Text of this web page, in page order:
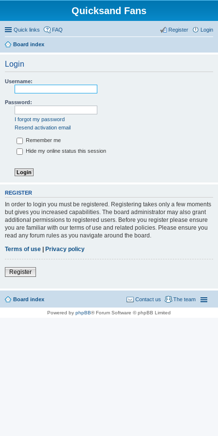
Quicksand Fans
Quick links FAQ Login
Register
Board index
Login
Username:
Password:
I forgot my password
Resend activation email
Remember me
Hide my online status this session
REGISTER
In order to login you must be registered. Registering takes only a few moments
but gives you increased capabilities. The board administrator may also grant
additional permissions to registered users. Before you register please ensure
you are familiar with our terms of use and related policies. Please ensure you
read any forum rules as you navigate around the board.
Terms of use | Privacy policy
Register
Board index The team
Contact us
Powered by phpBB® Forum Software © phpBB Limited